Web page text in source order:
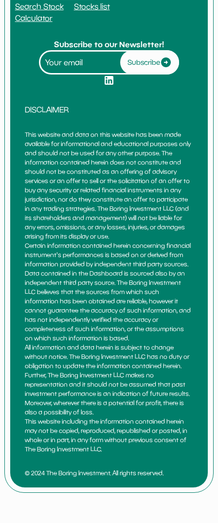
Search Stock
Calculator
Stocks list
Subscribe to our Newsletter!
Subscribe
DISCLAIMER
This website and data on this website has been made
available for informational and educational purposes only
and should not be used for any other purpose. The
information contained herein does not constitute and
should not be constituted as an offering of advisory
services or an offer to sell or the solicitation of an offer to
buy any security or related financial instruments in any
jurisdiction, nor do they constitute an offer to participate
in any trading strategies. The Boring Investment LLC (and
its shareholders and management) will not be liable for
any errors, omissions, or any losses, injuries, or damages
arising from its display or use.
Certain information contained herein concerning financial
instrument's performances is based on or derived from
information provided by independent third party sources.
Data contained in the Dashboard is sourced also by an
independent third party source. The Boring Investment
LLC believes that the sources from which such
information has been obtained are reliable, however it
cannot guarantee the accuracy of such information, and
has not independently verified the accuracy or
completeness of such information, or the assumptions
on which such information is based.
All information and data herein is subject to change
without notice. The Boring Investment LLC has no duty or
obligation to update the information contained herein.
Further, The Boring Investment LLC makes no
representation and it should not be assumed that past
investment performance is an indication of future results.
Moreover, wherever there is a potential for profit, there is
also a possibility of loss.
This website including the information contained herein
may not be copied, reproduced, republished or posted, in
whole or in part, in any form without previous consent of
The Boring Investment LLC.
© 2024 The Boring Investment. All rights reserved.